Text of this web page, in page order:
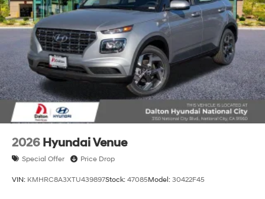
2026 Hyundai Venue
Special Offer Price Drop
VIN: KMHRC8A3XTU439897Stock: 47085Model: 30422F45